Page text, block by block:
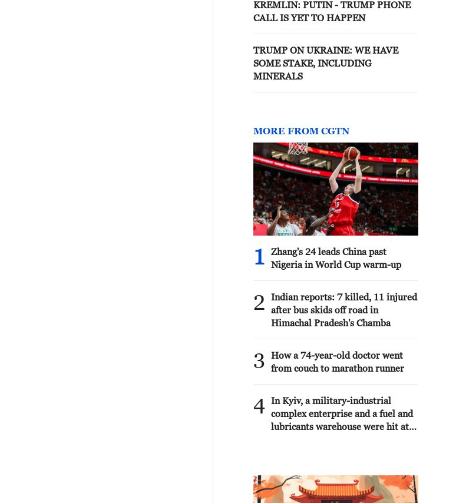
KREMLIN: PUTIN - TRUMP PHONE
CALL IS YET TO HAPPEN
TRUMP ON UKRAINE: WE HAVE
SOME STAKE, INCLUDING
MINERALS
MORE FROM CGTN
1
Zhang's 24 leads China past
Nigeria in World Cup warm-up
2
Indian reports: 7 killed, 11 injured
after bus skids off road in
Himachal Pradesh's Chamba
3
How a 74-year-old doctor went
from couch to marathon runner
4 In Kyiv, a military-industrial
complex enterprise and a fuel and
lubricants warehouse were hit at